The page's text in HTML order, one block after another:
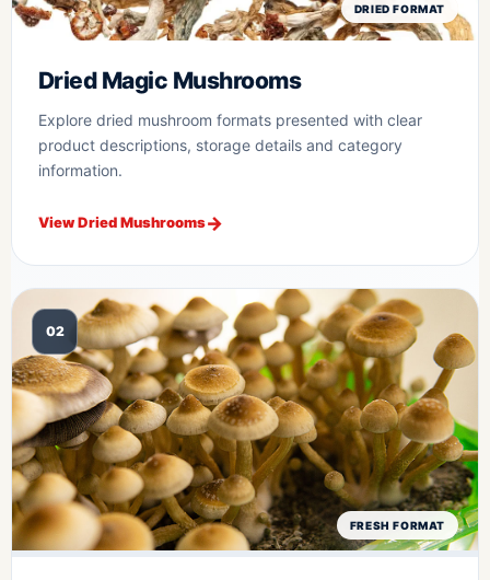
DRIED FORMAT
Dried Magic Mushrooms
Explore dried mushroom formats presented with clear
product descriptions, storage details and category
information.
View Dried Mushrooms
02
FRESH FORMAT